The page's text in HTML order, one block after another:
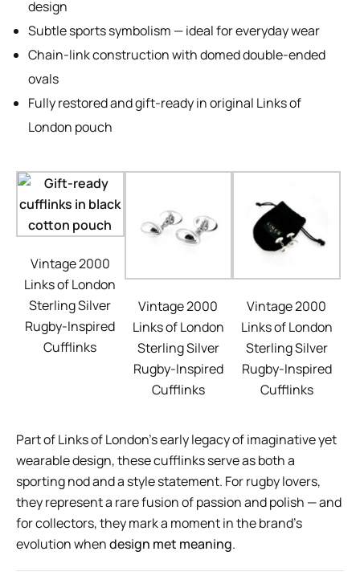
design
Subtle sports symbolism — ideal for everyday wear
Chain-link construction with domed double-ended
ovals
Fully restored and gift-ready in original Links of
London pouch
Vintage 2000
Links of London
Sterling Silver
Rugby-Inspired
Cufflinks
Vintage 2000
Links of London
Sterling Silver
Rugby-Inspired
Cufflinks
Vintage 2000
Links of London
Sterling Silver
Rugby-Inspired
Cufflinks
Part of Links of London’s early legacy of imaginative yet
wearable design, these cufflinks serve as both a
sporting nod and a style statement. For rugby lovers,
they represent a rare fusion of passion and polish — and
for collectors, they mark a moment in the brand’s
evolution whendesign met meaning.